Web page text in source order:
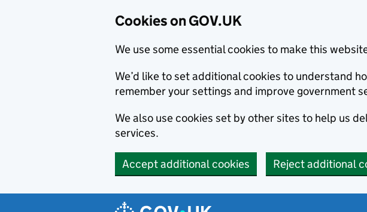
Cookies on GOV.UK
We use some essential cookies to make this
We’d like to set additional cookies to understand
remember your settings and improve government
We also use cookies set by other sites to help us
services.
Accept additional cookies Reject additional
Navigation menu